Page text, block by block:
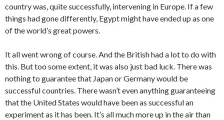
country was, quite successfully, intervening in Europe. If a few
things had gone differently, Egypt might have ended up as one
of the world’s great powers.
It all went wrong of course. And the British had a lot to do with
this. But too some extent, it was also just bad luck. There was
nothing to guarantee that Japan or Germany would be
successful countries. There wasn’t even anything guaranteeing
that the United States would have been as successful an
experiment as it has been. It’s all much more up in the air than